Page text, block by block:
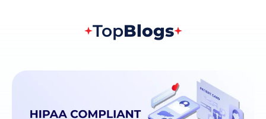
TopBlogs